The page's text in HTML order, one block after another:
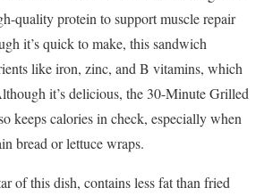
quality protein to support muscle repair
it’s quick to make, this sandwich
like iron, zinc, and B vitamins, which
it’s delicious, the 30-Minute Grilled
keeps calories in check, especially when
bread or lettuce wraps.
of this dish, contains less fat than fried